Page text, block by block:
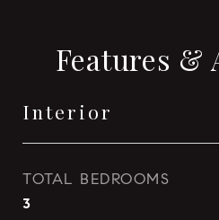
Features &
Interior
TOTAL BEDROOMS
3